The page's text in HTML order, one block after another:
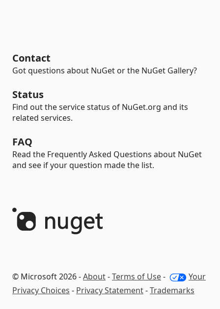
Contact
Got questions about NuGet or the NuGet Gallery?
Status
Find out the service status of NuGet.org and its
related services.
FAQ
Read the Frequently Asked Questions about NuGet
and see if your question made the list.
© Microsoft 2026 -About-Terms of Use-
Your
Privacy Choices - Privacy Statement-Trademarks